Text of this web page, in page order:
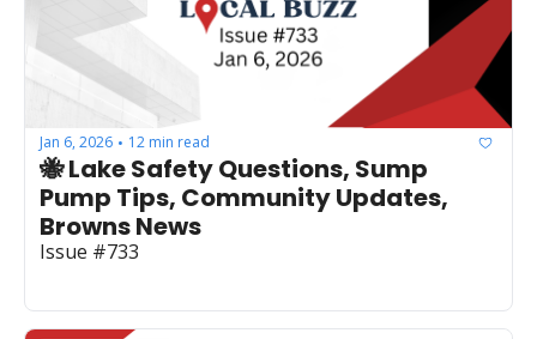
Jan 6, 2026 • 12 min read
🐝 Lake Safety Questions, Sump
Pump Tips, Community Updates,
Browns News
Issue #733